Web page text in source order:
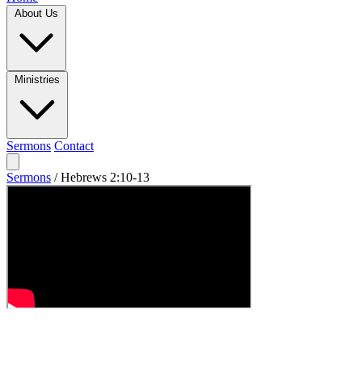
Sermons Contact
Sermons / Hebrews 2:10-13